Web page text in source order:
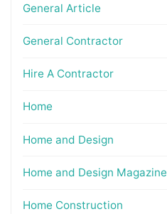
General Article
General Contractor
Hire A Contractor
Home
Home and Design
Home and Design Magazine
Home Construction